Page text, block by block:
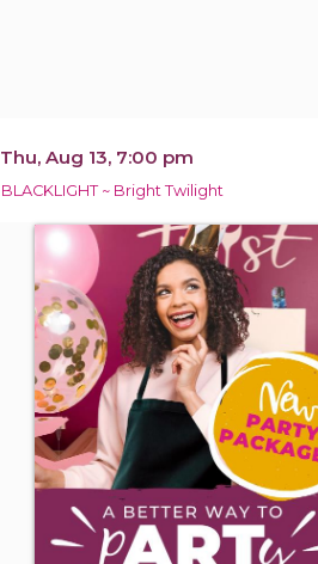
Thu, Aug 13, 7:00 pm
BLACKLIGHT ~ Bright Twilight